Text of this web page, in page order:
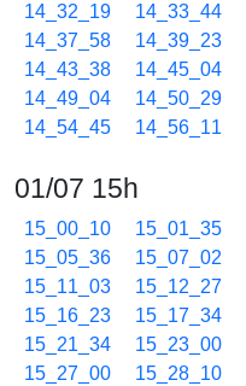
14_32_19
14_33_44
14_37_58
14_39_23
14_43_38
14_45_04
14_49_04
14_50_29
14_54_45
14_56_11
01/07 15h
15_00_10 15_01_35
15_05_36
15_07_02
15_11_03
15_12_27
15_16_23
15_17_34
15_21_34
15_23_00
15_27_00
15_28_10